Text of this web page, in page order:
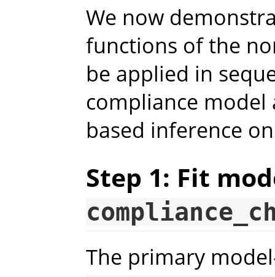
We now
functions of the
be applied in
compliance
based inference
Step 1: Fit
The primary